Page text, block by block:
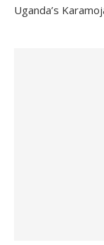
Uganda’s